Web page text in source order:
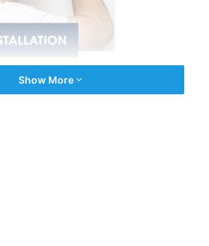
Show More